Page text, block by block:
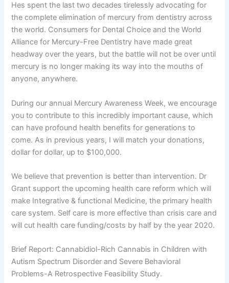
Hes spent the last two decades tirelessly advocating for
the complete elimination of mercury from dentistry across
the world. Consumers for Dental Choice and the World
Alliance for Mercury-Free Dentistry have made great
headway over the years, but the battle will not be over until
mercury is no longer making its way into the mouths of
anyone, anywhere.
During our annual Mercury Awareness Week, we encourage
you to contribute to this incredibly important cause, which
can have profound health benefits for generations to
come. As in previous years, I will match your donations,
dollar for dollar, up to $100,000.
We believe that prevention is better than intervention. Dr
Grant support the upcoming health care reform which will
make Integrative & functional Medicine, the primary health
care system. Self care is more effective than crisis care and
will cut health care funding/costs by half by the year 2020.
Brief Report: Cannabidiol-Rich Cannabis in Children with
Autism Spectrum Disorder and Severe Behavioral
Problems-A Retrospective Feasibility Study.